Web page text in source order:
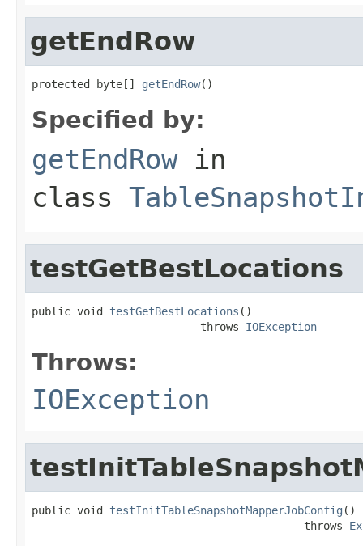
getEndRow
protected byte[] getEndRow()
Specified by:
getEndRowin
class
testGetBestLocations
public void testGetBestLocations ()
                          throws
IOException
Throws:
IOException
public void testInitTableSnapshotMapperJobConfig ()
                                          throws